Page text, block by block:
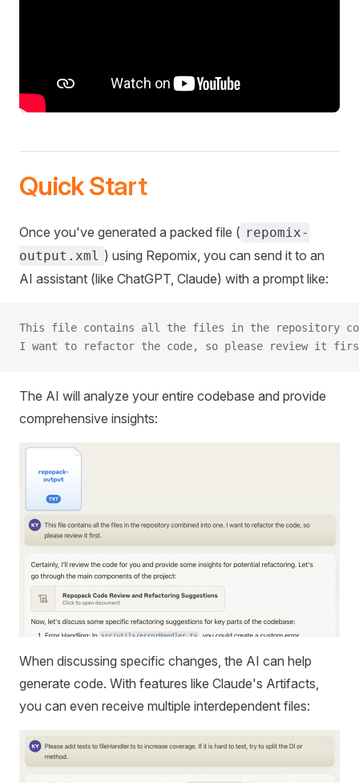
Quick Start
Once you've generated a packed file ( repomix-
output.xml ) using Repomix, you can send it to an
AI assistant (like ChatGPT, Claude) with a prompt like:
This file contains all the files in the repository
I want to refactor the code, so please review it
The AI will analyze your entire codebase and provide
comprehensive insights:
When discussing specific changes, the AI can help
generate code. With features like Claude's Artifacts,
you can even receive multiple interdependent files: